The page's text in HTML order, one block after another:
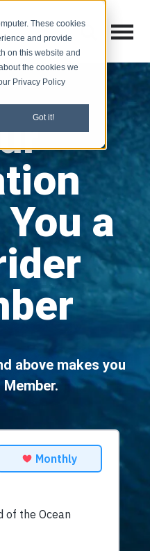
These cookies
and provide
on this website and
the cookies we
Privacy Policy
Got it!
Open
Open
a
above makes you